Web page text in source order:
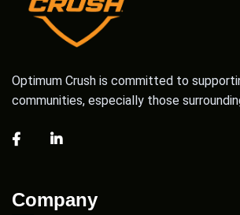
Optimum Crush is committed to
communities, especially those
Company